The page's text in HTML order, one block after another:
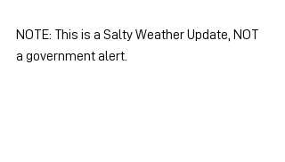
NOTE: This is a Salty Weather Update, NOT
a government alert.